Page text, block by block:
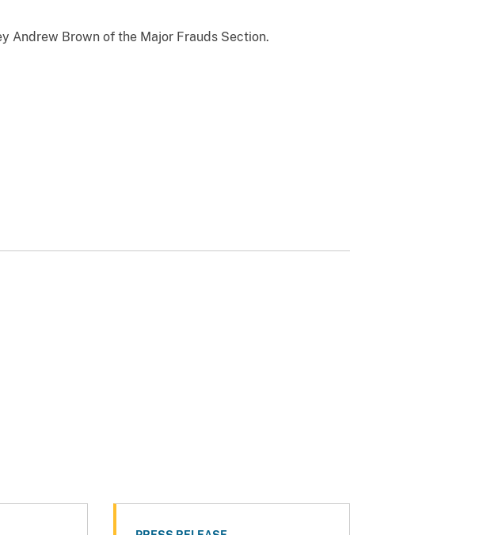
Brown of the Major Frauds Section.